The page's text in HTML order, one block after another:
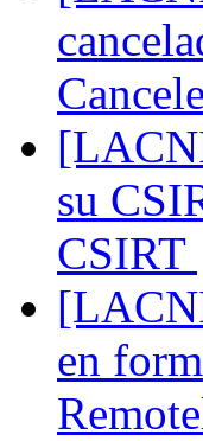
su
CSIRT
en